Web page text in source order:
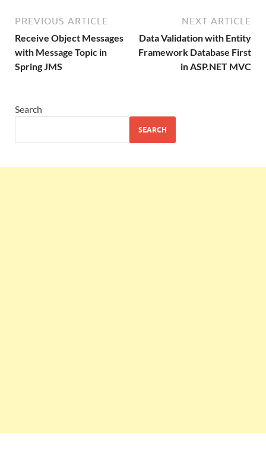
PREVIOUS ARTICLE
Receive Object Messages
with Message Topic in
Spring JMS
NEXT ARTICLE
Data Validation with Entity
Framework Database First
in ASP.NET MVC
Search
SEARCH